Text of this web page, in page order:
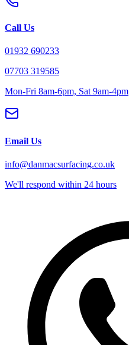
Call Us
01932 690233
07703 319585
Mon-Fri 8am-6pm, Sat 9am-4pm
Email Us
info@danmacsurfacing.co.uk
We'll respond within 24 hours